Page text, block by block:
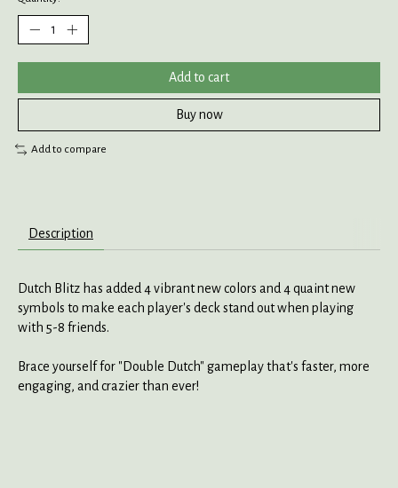
Add to cart
Buy now
Add to compare
Description
Dutch Blitz has added 4 vibrant new colors and 4 quaint new
symbols to make each player's deck stand out when playing
with 5-8 friends.
Brace yourself for "Double Dutch" gameplay that's faster, more
engaging, and crazier than ever!